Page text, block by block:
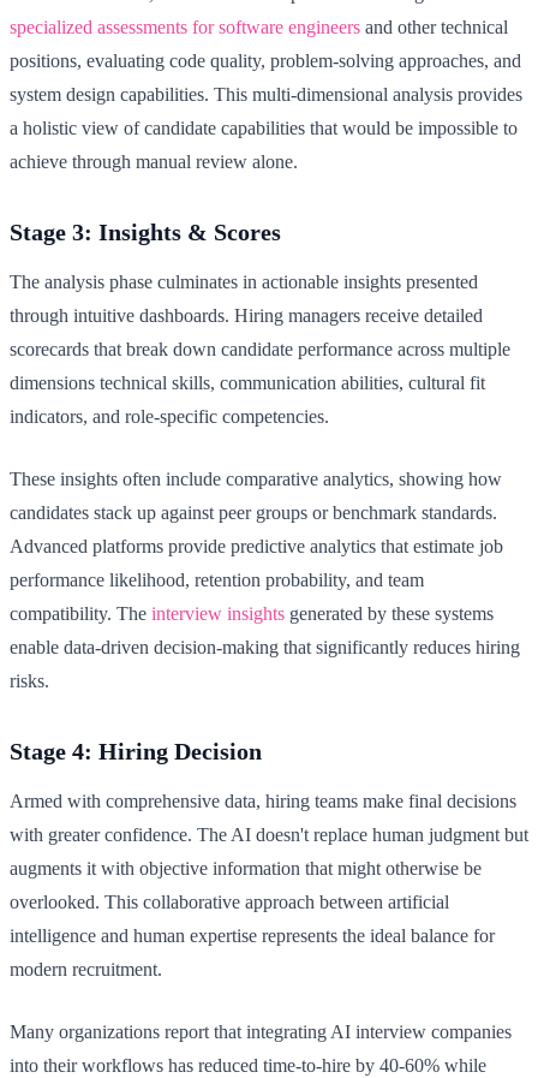
specialized assessments for software engineers and other technical
positions, evaluating code quality, problem-solving approaches, and
system design capabilities. This multi-dimensional analysis provides
a holistic view of candidate capabilities that would be impossible to
achieve through manual review alone.
Stage 3: Insights & Scores
The analysis phase culminates in actionable insights presented
through intuitive dashboards. Hiring managers receive detailed
scorecards that break down candidate performance across multiple
dimensions technical skills, communication abilities, cultural fit
indicators, and role-specific competencies.
These insights often include comparative analytics, showing how
candidates stack up against peer groups or benchmark standards.
Advanced platforms provide predictive analytics that estimate job
performance likelihood, retention probability, and team
compatibility. The interview insights generated by these systems
enable data-driven decision-making that significantly reduces hiring
risks.
Stage 4: Hiring Decision
Armed with comprehensive data, hiring teams make final decisions
with greater confidence. The AI doesn't replace human judgment but
augments it with objective information that might otherwise be
overlooked. This collaborative approach between artificial
intelligence and human expertise represents the ideal balance for
modern recruitment.
Many organizations report that integrating AI interview companies
into their workflows has reduced time-to-hire by 40-60% while